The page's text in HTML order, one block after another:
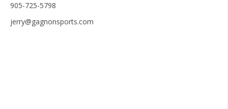
905-725-5798
jerry@gagnonsports.com